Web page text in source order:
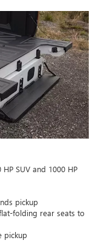
SUV and 1000 HP
pickup
folding rear seats to
pickup